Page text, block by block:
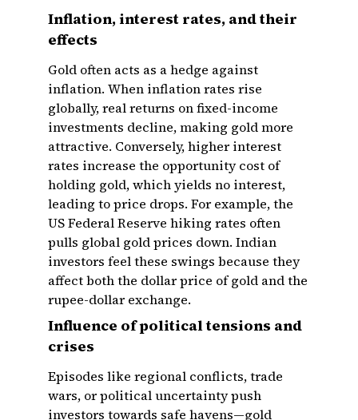
Inflation, interest rates, and their
effects
Gold often acts as a hedge against
inflation. When inflation rates rise
globally, real returns on fixed-income
investments decline, making gold more
attractive. Conversely, higher interest
rates increase the opportunity cost of
holding gold, which yields no interest,
leading to price drops. For example, the
US Federal Reserve hiking rates often
pulls global gold prices down. Indian
investors feel these swings because they
affect both the dollar price of gold and the
rupee-dollar exchange.
Influence of political tensions and
crises
Episodes like regional conflicts, trade
wars, or political uncertainty push
investors towards safe havens—gold